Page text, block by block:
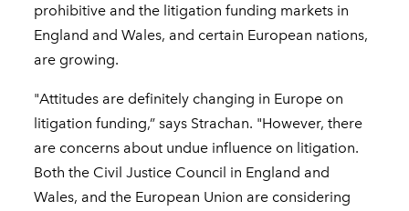
prohibitive and the litigation funding markets in
England and Wales, and certain European nations,
are growing.
"Attitudes are definitely changing in Europe on
litigation funding,” says Strachan. "However, there
are concerns about undue influence on litigation.
Both the Civil Justice Council in England and
Wales, and the European Union are considering